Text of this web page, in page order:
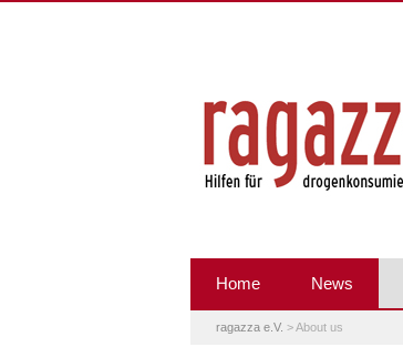
Home News
ragazza e.V. >About us